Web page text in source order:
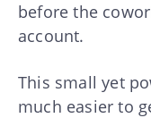
before the
account.
This small yet
much easier to